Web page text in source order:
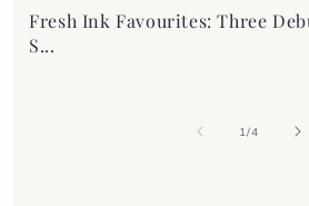
Fresh Ink Favourites: Three
S...
1/of
4